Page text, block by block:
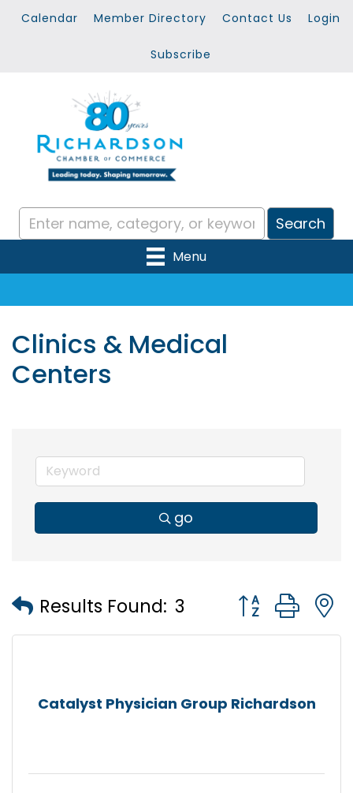
Calendar Member Directory Contact Us Login
Subscribe
Menu
Clinics & Medical
Centers
go
Results Found: 3 Button group
Catalyst Physician Group Richardson